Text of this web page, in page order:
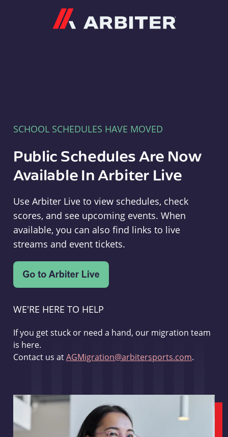
SCHOOL SCHEDULES HAVE MOVED
Public Schedules Are Now
Available In Arbiter Live
Use Arbiter Live to view schedules, check
scores, and see upcoming events. When
available, you can also find links to live
streams and event tickets.
WE'RE HERE TO HELP
If you get stuck or need a hand, our migration team
is here.
Contact us atAGMigration@arbitersports.com.